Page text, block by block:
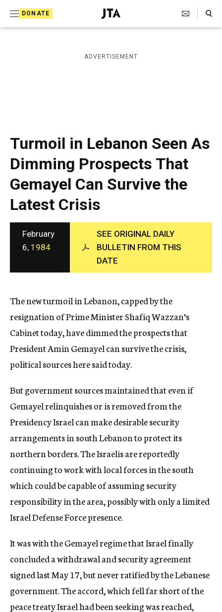
DONATE
J
e
i
s
a
p
h
i
c
A
n
c
y
Search Toggle
ADVERTISEMENT
Turmoil in Lebanon Seen As
Dimming Prospects That
Gemayel Can Survive the
Latest Crisis
February
6, 1984
SEE ORIGINAL DAILY
BULLETIN FROM THIS
DATE
The new turmoil in Lebanon, capped by the
resignation of Prime Minister Shafiq Wazzan’s
Cabinet today, have dimmed the prospects that
President Amin Gemayel can survive the crisis,
political sources here said today.
But government sources maintained that even if
Gemayel relinquishes or is removed from the
Presidency Israel can make desirable security
arrangements in south Lebanon to protect its
northern borders. The Israelis are reportedly
continuing to work with local forces in the south
which could be capable of assuming security
responsibility in the area, possibly with only a limited
Israel Defense Force presence.
It was with the Gemayel regime that Israel finally
concluded a withdrawal and security agreement
signed last May 17, but never ratified by the Lebanese
government. The accord, which fell far short of the
peace treaty Israel had been seeking was reached,